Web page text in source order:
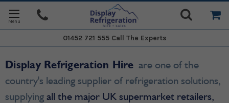
01452 721 555 Call The Experts
Display Refrigeration Hire are one of the
country's leading supplier of refrigeration solutions,
supplying all the major UK supermarket retailers,